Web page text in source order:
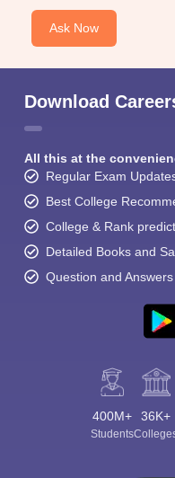
Ask Now
Download
All this at the
Regular Exam
Best College
College & Rank
Detailed Books and
Question and Answers
400M+
Students
36K+